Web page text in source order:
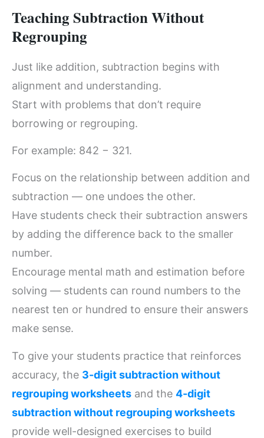
Teaching Subtraction Without
Regrouping
Just like addition, subtraction begins with
alignment and understanding.
Start with problems that don’t require
borrowing or regrouping.
For example: 842 − 321.
Focus on the relationship between addition and
subtraction — one undoes the other.
Have students check their subtraction answers
by adding the difference back to the smaller
number.
Encourage mental math and estimation before
solving — students can round numbers to the
nearest ten or hundred to ensure their answers
make sense.
To give your students practice that reinforces
accuracy, the 3-digit subtraction without
regrouping worksheets and the 4-digit
subtraction without regrouping worksheets
provide well-designed exercises to build